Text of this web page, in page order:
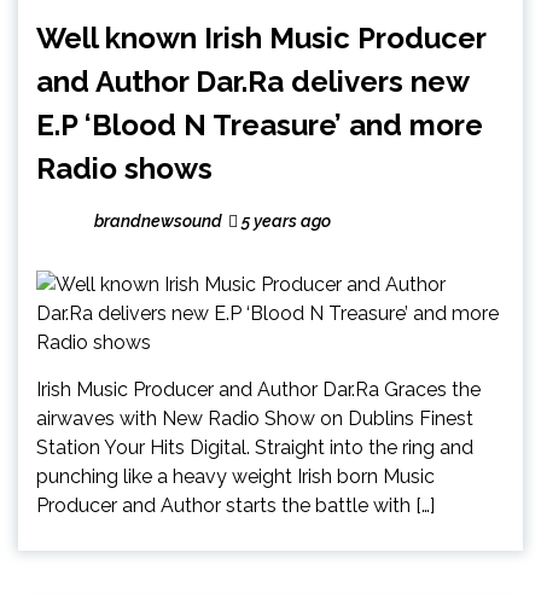
Well known Irish Music Producer
and Author Dar.Ra delivers new
E.P ‘Blood N Treasure’ and more
Radio shows
brandnewsound 5 years ago
Irish Music Producer and Author Dar.Ra Graces the
airwaves with New Radio Show on Dublins Finest
Station Your Hits Digital. Straight into the ring and
punching like a heavy weight Irish born Music
Producer and Author starts the battle with […]